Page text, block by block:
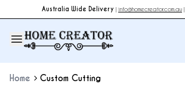
Australia Wide Delivery | info@homecreator.com.au |
Home Custom Cutting